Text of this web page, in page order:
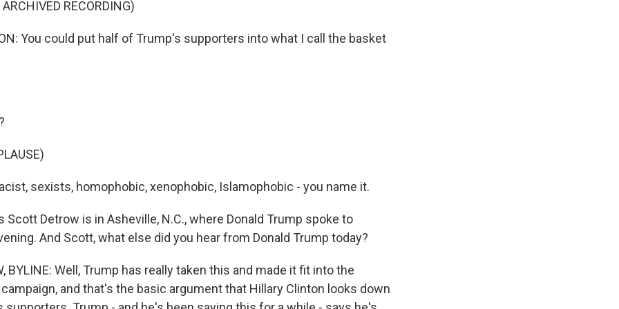
RECORDING)
You could put half of Trump's supporters into what I call the basket
sexists, homophobic, xenophobic, Islamophobic - you name it.
Scott Detrow is in Asheville, N.C., where Donald Trump spoke to
And Scott, what else did you hear from Donald Trump today?
BYLINE: Well, Trump has really taken this and made it fit into the
and that's the basic argument that Hillary Clinton looks down